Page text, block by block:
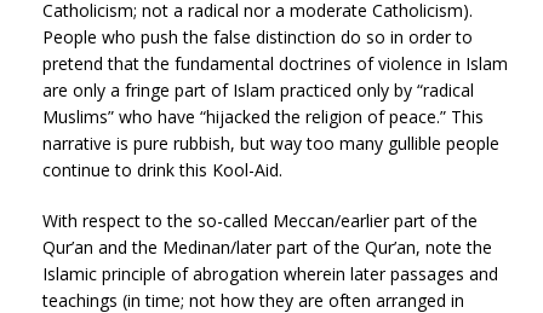
Catholicism; not a radical nor a moderate Catholicism).
People who push the false distinction do so in order to
pretend that the fundamental doctrines of violence in Islam
are only a fringe part of Islam practiced only by “radical
Muslims” who have “hijacked the religion of peace.” This
narrative is pure rubbish, but way too many gullible people
continue to drink this Kool-Aid.
With respect to the so-called Meccan/earlier part of the
Qur’an and the Medinan/later part of the Qur’an, note the
Islamic principle of abrogation wherein later passages and
teachings (in time; not how they are often arranged in